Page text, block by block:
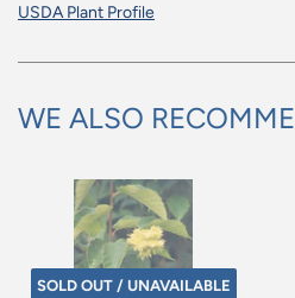
USDA Plant Profile
WE ALSO
SOLD OUT / UNAVAILABLE